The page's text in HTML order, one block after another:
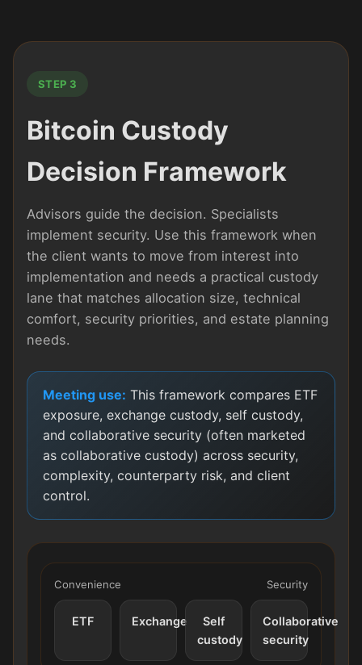
STEP 3
Bitcoin Custody
Decision Framework
Advisors guide the decision. Specialists
implement security. Use this framework when
the client wants to move from interest into
implementation and needs a practical custody
lane that matches allocation size, technical
comfort, security priorities, and estate planning
needs.
Meeting use: This framework compares ETF
exposure, exchange custody, self custody,
and collaborative security (often marketed
as collaborative custody) across security,
complexity, counterparty risk, and client
control.
Convenience Security
ETF Exchange
Self
custody
Collaborative
security